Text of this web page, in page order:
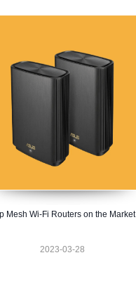
Mesh Wi-Fi Routers on the Market
2023-03-28